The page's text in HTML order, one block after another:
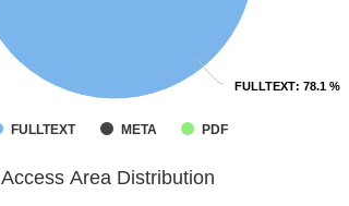
FULLTEXT: 78.1 %
FULLTEXT: 78.1 %
FULLTEXT META PDF
Access Area Distribution